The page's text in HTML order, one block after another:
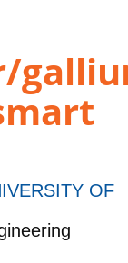
OF